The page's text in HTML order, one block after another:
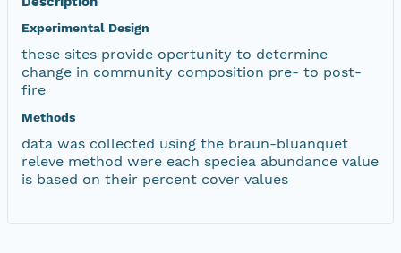
Experimental Design
these sites provide opertunity to determine
change in community composition pre- to post-
fire
Methods
data was collected using the braun-bluanquet
releve method were each speciea abundance value
is based on their percent cover values